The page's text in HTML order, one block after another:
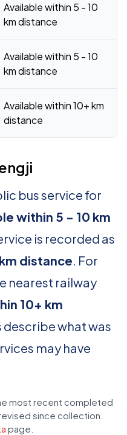
Available within 5 - 10
km distance
Available within 5 - 10
km distance
Available within 10+ km
distance
bus service for
within 5 - 10 km
is recorded as
distance. For
nearest railway
10+ km
describe what was
may have
most recent completed
since collection.
page.